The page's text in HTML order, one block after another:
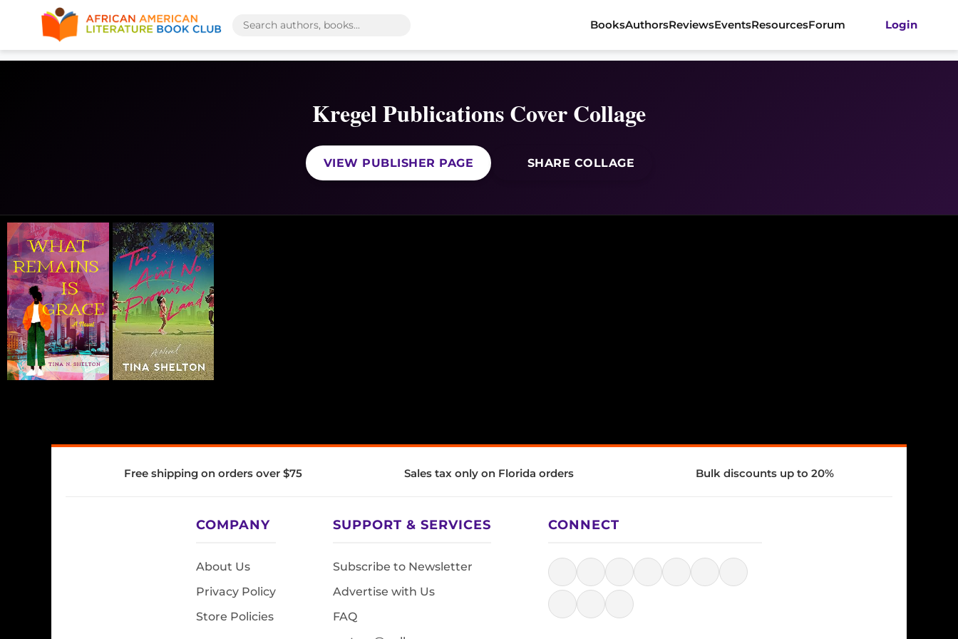
BooksAuthorsReviewsEventsResourcesForum Login
Kregel Publications Cover Collage
VIEW PUBLISHER PAGE SHARE COLLAGE
Free shipping on orders over $75 Sales tax only on Florida orders Bulk discounts up to 20%
COMPANY
About Us
Privacy Policy
Store Policies
SUPPORT & SERVICES
Subscribe to Newsletter
Advertise with Us
FAQ
CONNECT